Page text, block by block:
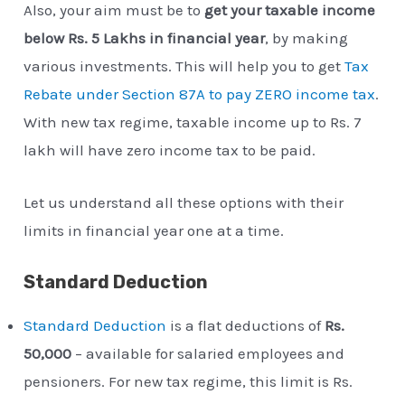
Also, your aim must be toget your taxable income
below Rs. 5 Lakhs in financial year, by making
various investments. This will help you to getTax
Rebate under Section 87A to pay ZERO income tax.
With new tax regime, taxable income up to Rs. 7
lakh will have zero income tax to be paid.
Let us understand all these options with their
limits in financial year one at a time.
Standard Deduction
Standard Deduction is a flat deductions of Rs.
50,000 – available for salaried employees and
pensioners. For new tax regime, this limit is Rs.